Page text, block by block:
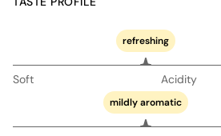
refreshing
Soft Acidity
mildly aromatic